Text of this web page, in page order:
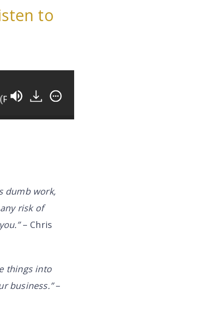
to
3) How You Can Work ON Your Business
dumb work,
risk of
– Chris
things into
business.”–